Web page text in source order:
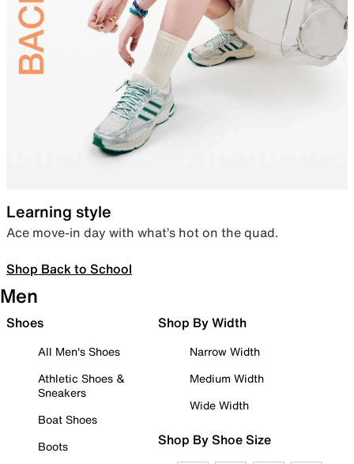
Learning style
Ace move-in day with what’s hot on the quad.
Shop Back to School
Men
Shoes
All Men's Shoes
Athletic Shoes &
Sneakers
Boat Shoes
Boots
Shop By Width
Narrow Width
Medium Width
Wide Width
Shop By Shoe Size